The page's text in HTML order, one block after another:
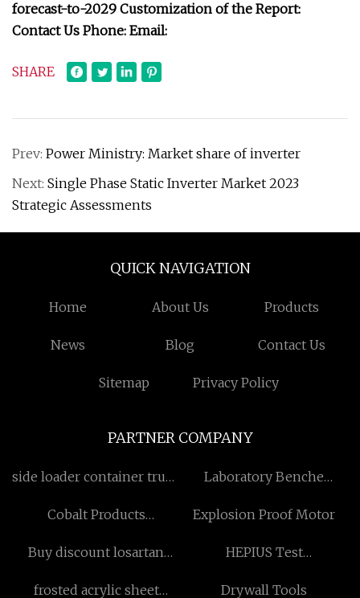
forecast-to-2029 Customization of the Report:
Contact Us Phone: Email:
SHARE
Prev: Power Ministry: Market share of inverter
Next: Single Phase Static Inverter Market 2023
Strategic Assessments
QUICK NAVIGATION
Home About Us Products
News Blog Contact Us
Sitemap Privacy Policy
PARTNER COMPANY
side loader container truck
Laboratory Benche
Cobalt Products
Explosion Proof Motor
Buy discount losartan
HEPIUS Test
frosted acrylic sheet Drywall Tools